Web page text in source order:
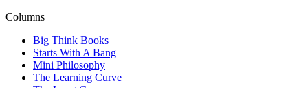
Columns
Big Think Books
Starts With A Bang
Mini Philosophy
The Learning Curve